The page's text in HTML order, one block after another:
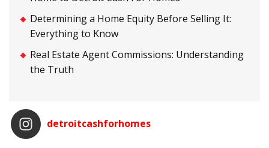
Determining a Home Equity Before Selling It:
Everything to Know
Real Estate Agent Commissions: Understanding
the Truth
detroitcashforhomes